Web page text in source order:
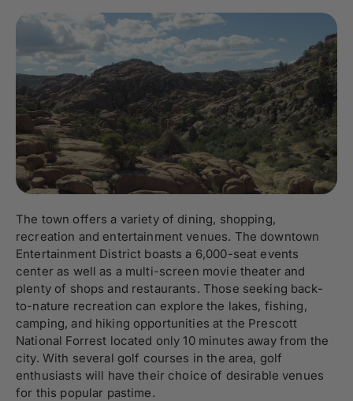
The town offers a variety of dining, shopping,
recreation and entertainment venues. The downtown
Entertainment District boasts a 6,000-seat events
center as well as a multi-screen movie theater and
plenty of shops and restaurants. Those seeking back-
to-nature recreation can explore the lakes, fishing,
camping, and hiking opportunities at the Prescott
National Forrest located only 10 minutes away from the
city. With several golf courses in the area, golf
enthusiasts will have their choice of desirable venues
for this popular pastime.